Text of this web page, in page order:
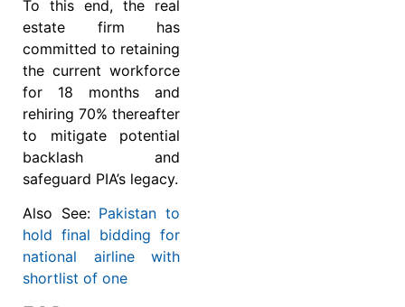
To this end, the real
estate firm has
committed to retaining
the current workforce
for 18 months and
rehiring 70% thereafter
to mitigate potential
backlash and
safeguard PIA’s legacy.
Also See: Pakistan to
hold final bidding for
national airline with
shortlist of one